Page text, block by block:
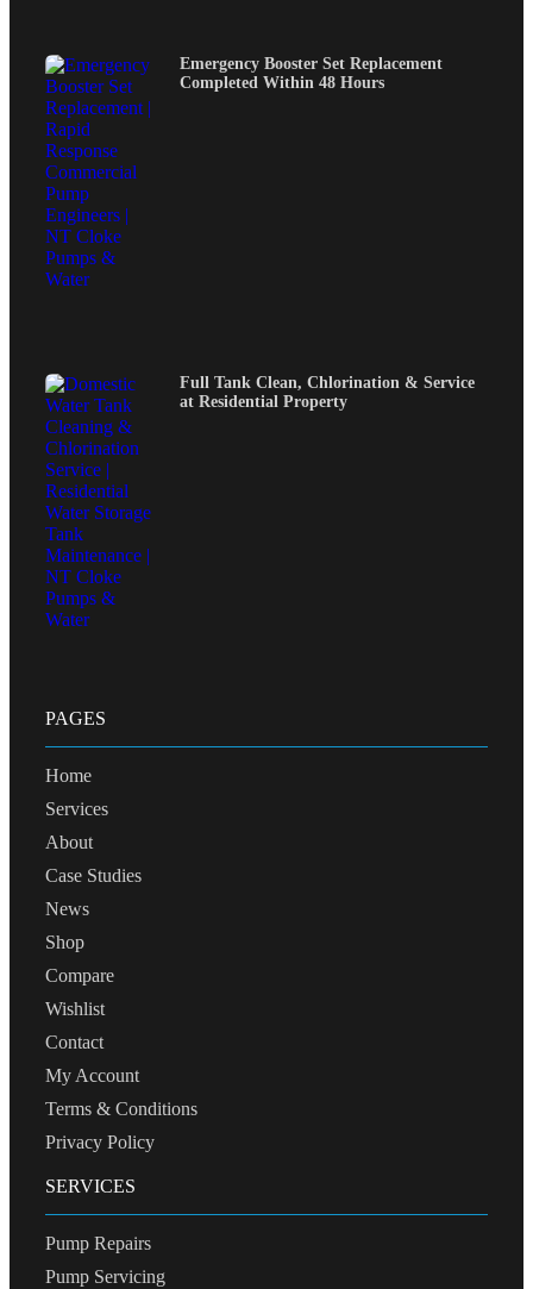
Emergency Booster Set Replacement
Completed Within 48 Hours
Full Tank Clean, Chlorination & Service
at Residential Property
PAGES
Home
Services
About
Case Studies
News
Shop
Compare
Wishlist
Contact
My Account
Terms & Conditions
Privacy Policy
SERVICES
Pump Repairs
Pump Servicing